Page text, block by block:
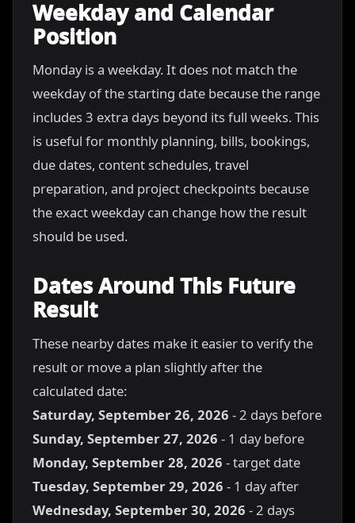
Weekday and Calendar
Position
Monday is a weekday. It does not match the
weekday of the starting date because the range
includes 3 extra days beyond its full weeks. This
is useful for monthly planning, bills, bookings,
due dates, content schedules, travel
preparation, and project checkpoints because
the exact weekday can change how the result
should be used.
Dates Around This Future
Result
These nearby dates make it easier to verify the
result or move a plan slightly after the
calculated date:
Saturday, September 26, 2026 - 2 days before
Sunday, September 27, 2026 - 1 day before
Monday, September 28, 2026 - target date
Tuesday, September 29, 2026 - 1 day after
Wednesday, September 30, 2026 - 2 days